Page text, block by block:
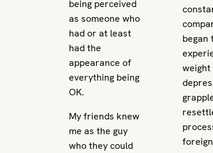
being perceived
as someone who
had or at least
had the
appearance of
everything being
OK.
My friends knew
me as the guy
who they could
began
weight